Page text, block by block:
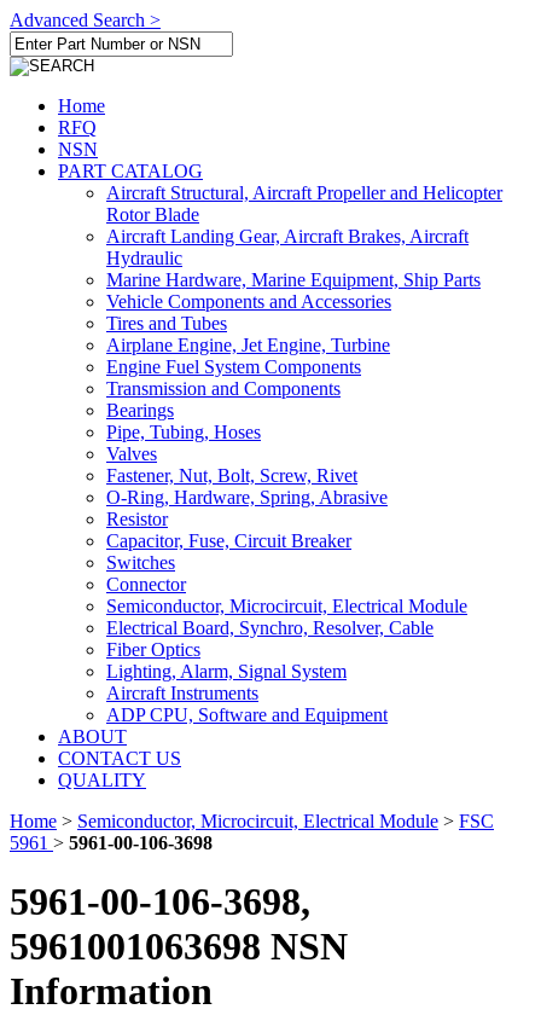
Advanced Search >
Home
RFQ
NSN
PART CATALOG
Aircraft Structural, Aircraft Propeller and Helicopter
Rotor Blade
Aircraft Landing Gear, Aircraft Brakes, Aircraft
Hydraulic
Marine Hardware, Marine Equipment, Ship Parts
Vehicle Components and Accessories
Tires and Tubes
Airplane Engine, Jet Engine, Turbine
Engine Fuel System Components
Transmission and Components
Bearings
Pipe, Tubing, Hoses
Valves
Fastener, Nut, Bolt, Screw, Rivet
O-Ring, Hardware, Spring, Abrasive
Resistor
Capacitor, Fuse, Circuit Breaker
Switches
Connector
Semiconductor, Microcircuit, Electrical Module
Electrical Board, Synchro, Resolver, Cable
Fiber Optics
Lighting, Alarm, Signal System
Aircraft Instruments
ADP CPU, Software and Equipment
ABOUT
CONTACT US
QUALITY
Home > Semiconductor, Microcircuit, Electrical Module > FSC
5961 > 5961-00-106-3698
5961-00-106-3698,
5961001063698 NSN
Information